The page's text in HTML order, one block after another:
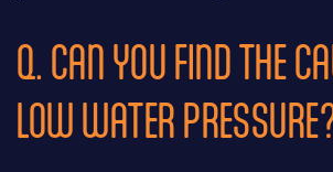
Q. CAN YOU FIND THE
LOW WATER